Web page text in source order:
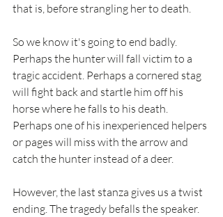
that is, before strangling her to death.
So we know it's going to end badly.
Perhaps the hunter will fall victim to a
tragic accident. Perhaps a cornered stag
will fight back and startle him off his
horse where he falls to his death.
Perhaps one of his inexperienced helpers
or pages will miss with the arrow and
catch the hunter instead of a deer.
However, the last stanza gives us a twist
ending. The tragedy befalls the speaker.